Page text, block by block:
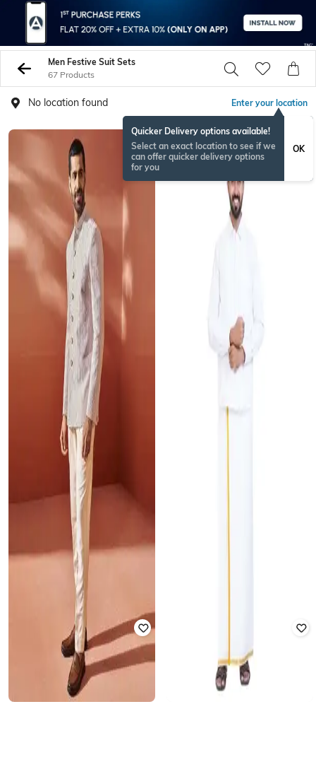
Men Festive Suit Sets
67 Products
No location found Enter your location
Quicker Delivery options available!
Select an exact location to see if we
can offer quicker delivery options
for you
OK